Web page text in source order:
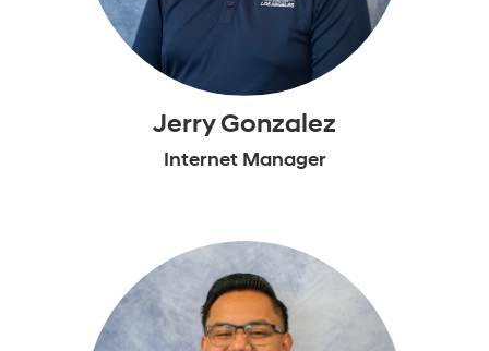
Jerry Gonzalez
Internet Manager